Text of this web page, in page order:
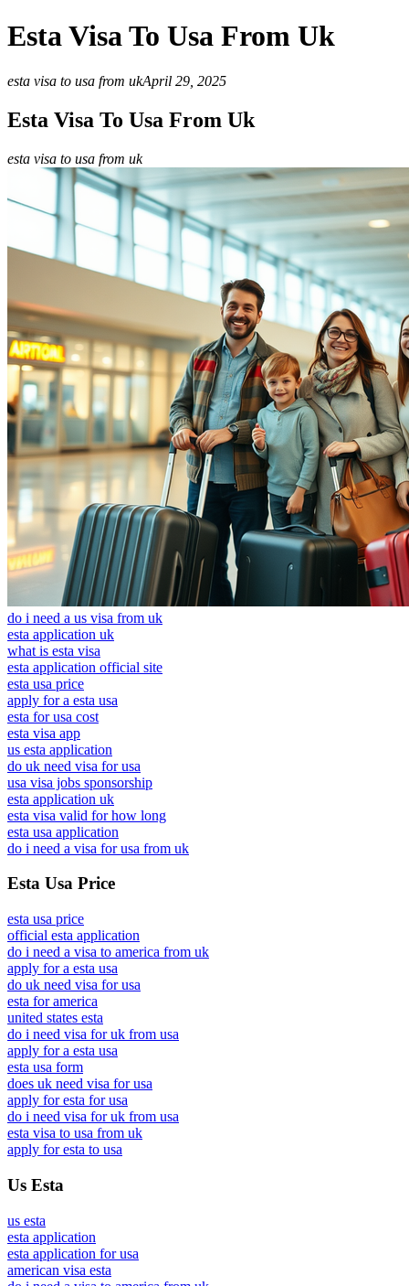
Esta Visa To Usa From Uk
esta visa to usa from ukApril 29, 2025
Esta Visa To Usa From Uk
esta visa to usa from uk
do i need a us visa from uk
esta application uk
what is esta visa
esta application official site
esta usa price
apply for a esta usa
esta for usa cost
esta visa app
us esta application
do uk need visa for usa
usa visa jobs sponsorship
esta application uk
esta visa valid for how long
esta usa application
do i need a visa for usa from uk
Esta Usa Price
esta usa price
official esta application
do i need a visa to america from uk
apply for a esta usa
do uk need visa for usa
esta for america
united states esta
do i need visa for uk from usa
apply for a esta usa
esta usa form
does uk need visa for usa
apply for esta for usa
do i need visa for uk from usa
esta visa to usa from uk
apply for esta to usa
Us Esta
us esta
esta application
esta application for usa
american visa esta